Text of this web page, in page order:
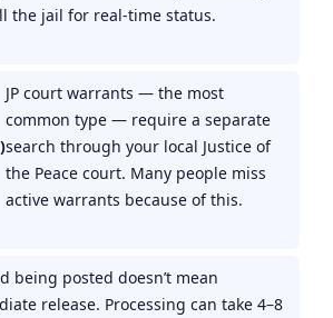
the jail for real-time status.
JP court warrants — the most
common type — require a separate
search through your local Justice of
the Peace court. Many people miss
active warrants because of this.
being posted doesn’t mean
release. Processing can take 4–8